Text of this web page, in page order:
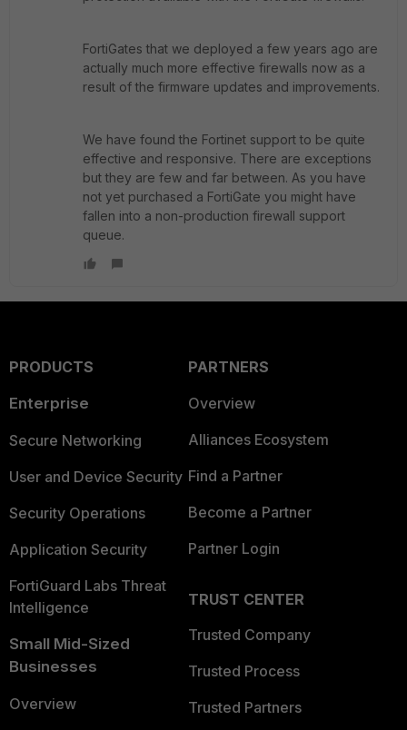
FortiGates that we deployed a few years ago are
actually much more effective firewalls now as a
result of the firmware updates and improvements.
We have found the Fortinet support to be quite
effective and responsive. There are exceptions
but they are few and far between. As you have
not yet purchased a FortiGate you might have
fallen into a non-production firewall support
queue.
PRODUCTS
Enterprise
Secure Networking
User and Device Security
Security Operations
Application Security
FortiGuard Labs Threat
Intelligence
Small Mid-Sized
Businesses
Overview
PARTNERS
Overview
Alliances Ecosystem
Find a Partner
Become a Partner
Partner Login
TRUST CENTER
Trusted Company
Trusted Process
Trusted Partners